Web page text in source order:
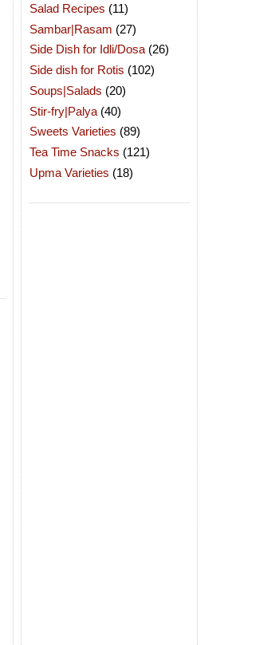
Salad Recipes (11)
Sambar|Rasam (27)
Side Dish for Idli/Dosa (26)
Side dish for Rotis (102)
Soups|Salads (20)
Stir-fry|Palya (40)
Sweets Varieties (89)
Tea Time Snacks (121)
Upma Varieties (18)